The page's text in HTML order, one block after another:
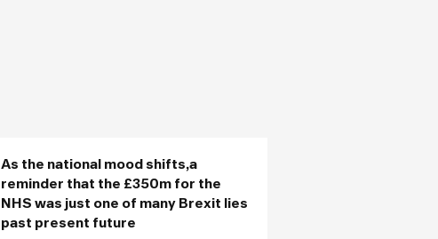
As the national mood shifts,a
reminder that the £350m for the
NHS was just one of many Brexit lies
past present future